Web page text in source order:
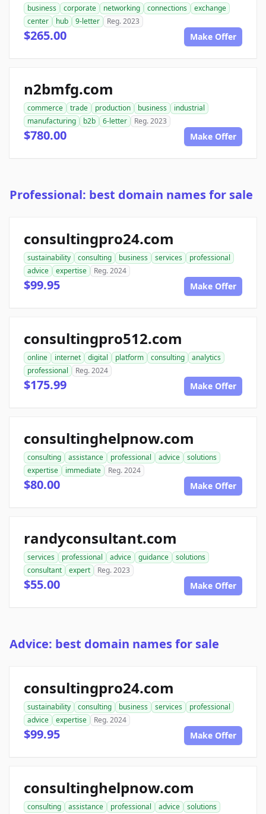
business corporate networking connections
exchange
center
hub 9-letter Reg. 2023
$265.00 Make Offer
n2bmfg.com
commerce trade production business
industrial
manufacturing
b2b 6-letter Reg. 2023
$780.00 Make Offer
Professional: best domain names for sale
consultingpro24.com
sustainability consulting business services
professional
advice
expertise Reg. 2024
$99.95 Make Offer
consultingpro512.com
online internet digital platform consulting
analytics
professional
Reg. 2024
$175.99 Make Offer
consultinghelpnow.com
consulting assistance professional advice
solutions
expertise
immediate Reg. 2024
$80.00 Make Offer
randyconsultant.com
services professional advice guidance
solutions
consultant
expert Reg. 2023
$55.00 Make Offer
Advice: best domain names for sale
consultingpro24.com
sustainability consulting business services
professional
advice
expertise Reg. 2024
$99.95 Make Offer
consultinghelpnow.com
consulting assistance professional advice solutions